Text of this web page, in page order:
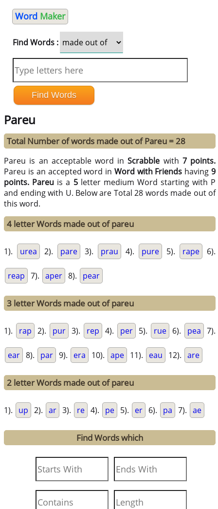
Word Maker
Find Words :
Pareu
Total Number of words made out of Pareu = 28
Pareu is an acceptable word inScrabble with 7 points.
Pareu is an accepted word in Word with Friends having 9
points. Pareu is a 5letter medium Word starting with P
and ending with U. Below are Total 28 words made out of
this word.
4 letter Words made out of pareu
1). urea 2). pare 3). prau 4). pure 5). rape 6).
reap 7). aper 8). pear
3 letter Words made out of pareu
1). rap 2). pur 3). rep 4). per 5). rue 6). pea 7).
ear 8). par 9). era 10). ape 11). eau 12). are
2 letter Words made out of pareu
1). up 2). ar 3). re 4). pe 5). er 6). pa 7). ae
Find Words which